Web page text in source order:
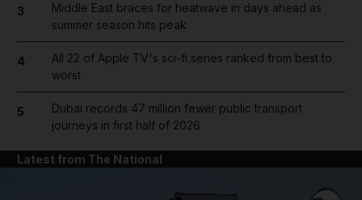
3
Middle East braces for heatwave in days ahead as
summer season hits peak
4
All 22 of Apple TV's sci-fi series ranked from best to
worst
5
Dubai records 47 million fewer public transport
journeys in first half of 2026
Latest from The National